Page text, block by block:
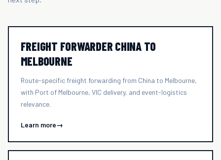
FREIGHT FORWARDER CHINA TO
MELBOURNE
Route-specific freight forwarding from China to Melbourne,
with Port of Melbourne, VIC delivery, and event-logistics
relevance.
Learn more→